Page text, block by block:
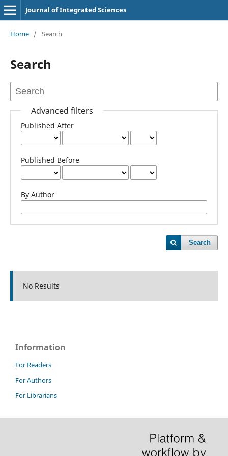
Journal of Integrated Sciences
Home / Search
Search
Advanced filters
Published After
Published Before
By Author
Search
No Results
Information
For Readers
For Authors
For Librarians